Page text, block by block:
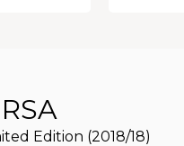
Edition (2018/18)